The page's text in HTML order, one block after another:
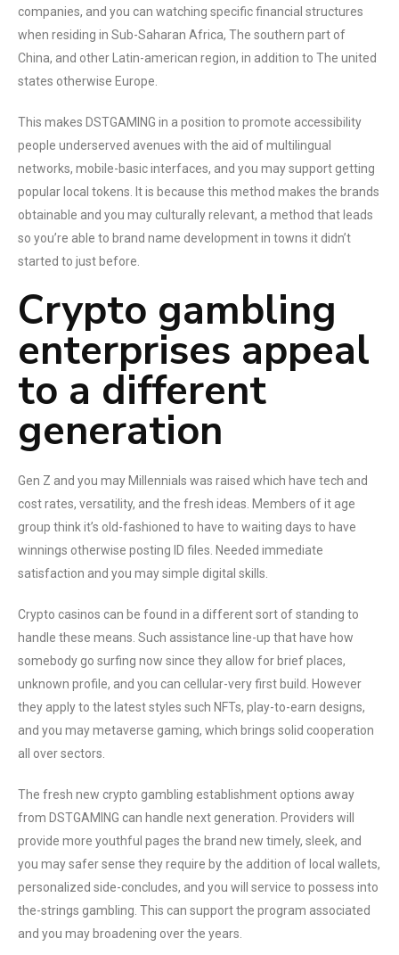
companies, and you can watching specific financial structures
when residing in Sub-Saharan Africa, The southern part of
China, and other Latin-american region, in addition to The united
states otherwise Europe.
This makes DSTGAMING in a position to promote accessibility
people underserved avenues with the aid of multilingual
networks, mobile-basic interfaces, and you may support getting
popular local tokens. It is because this method makes the brands
obtainable and you may culturally relevant, a method that leads
so you’re able to brand name development in towns it didn’t
started to just before.
Crypto gambling
enterprises appeal
to a different
generation
Gen Z and you may Millennials was raised which have tech and
cost rates, versatility, and the fresh ideas. Members of it age
group think it’s old-fashioned to have to waiting days to have
winnings otherwise posting ID files. Needed immediate
satisfaction and you may simple digital skills.
Crypto casinos can be found in a different sort of standing to
handle these means. Such assistance line-up that have how
somebody go surfing now since they allow for brief places,
unknown profile, and you can cellular-very first build. However
they apply to the latest styles such NFTs, play-to-earn designs,
and you may metaverse gaming, which brings solid cooperation
all over sectors.
The fresh new crypto gambling establishment options away
from DSTGAMING can handle next generation. Providers will
provide more youthful pages the brand new timely, sleek, and
you may safer sense they require by the addition of local wallets,
personalized side-concludes, and you will service to possess into
the-strings gambling. This can support the program associated
and you may broadening over the years.